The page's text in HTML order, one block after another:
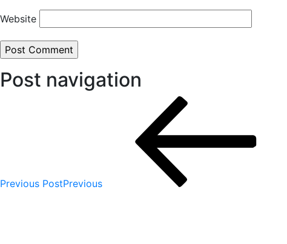
Website
Post navigation
Previous PostPrevious